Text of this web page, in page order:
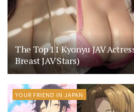
The Top 11 Kyonyu JAV
Breast JAV Stars)
YOUR FRIEND IN JAPAN